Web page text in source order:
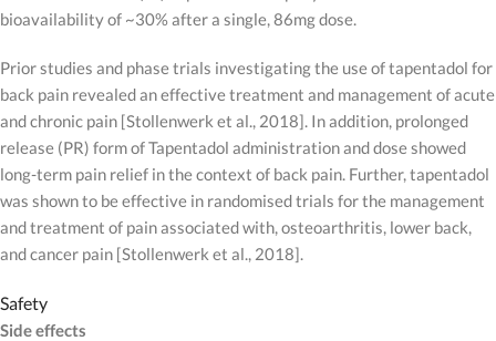
bioavailability of ~30% after a single, 86mg dose.
Prior studies and phase trials investigating the use of tapentadol for
back pain revealed an effective treatment and management of acute
and chronic pain [Stollenwerk et al., 2018]. In addition, prolonged
release (PR) form of Tapentadol administration and dose showed
long-term pain relief in the context of back pain. Further, tapentadol
was shown to be effective in randomised trials for the management
and treatment of pain associated with, osteoarthritis, lower back,
and cancer pain [Stollenwerk et al., 2018].
Safety
Side effects